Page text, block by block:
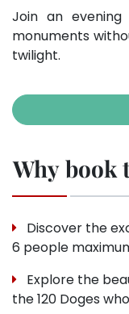
Join an
monuments
twilight.
Why book
Discover the
6 people
Explore the
the 120 Doges